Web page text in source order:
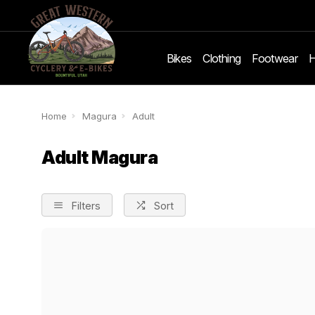
Bikes Clothing Footwear
Home Magura Adult
Adult Magura
Filters Sort